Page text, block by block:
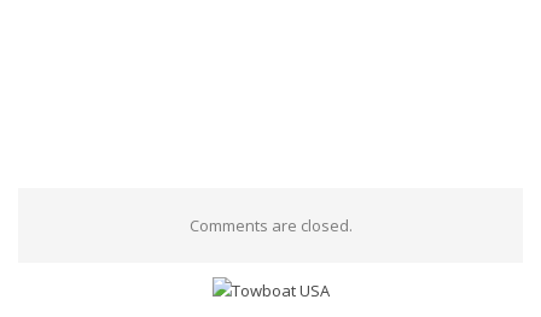
Comments are closed.